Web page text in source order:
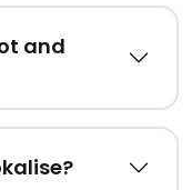
and